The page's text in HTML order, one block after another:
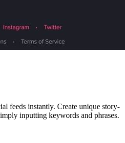
feeds instantly. Create unique story-
inputting keywords and phrases.